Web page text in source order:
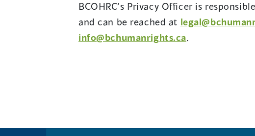
BCOHRC’s Privacy Officer is
and can be reached at
info@bchumanrights.ca.